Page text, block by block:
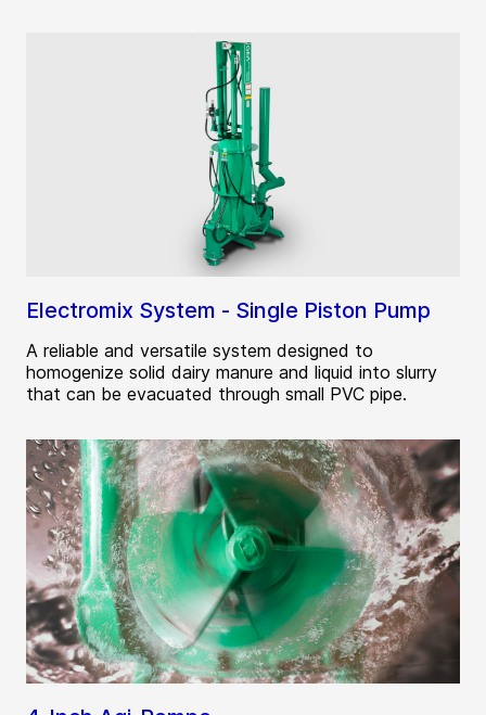
Electromix System - Single Piston Pump
A reliable and versatile system designed to
homogenize solid dairy manure and liquid into slurry
that can be evacuated through small PVC pipe.